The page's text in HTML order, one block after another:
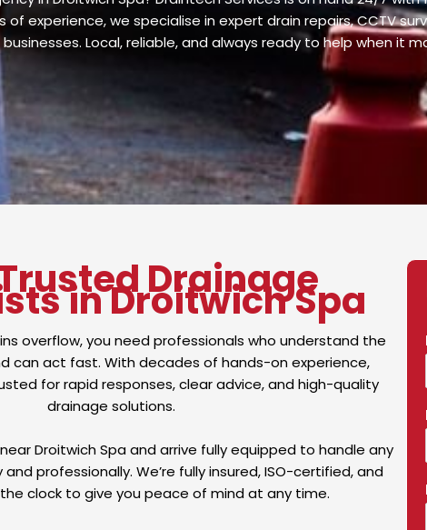
of experience, we specialise in expert drain repairs, CCTV
Local, reliable, and always ready to help when it
Drainage
in Droitwich Spa
overflow, you need professionals who understand the
can act fast. With decades of hands-on experience,
for rapid responses, clear advice, and high-quality
drainage solutions.
Droitwich Spa and arrive fully equipped to handle any
professionally. We’re fully insured, ISO-certified, and
clock to give you peace of mind at any time.